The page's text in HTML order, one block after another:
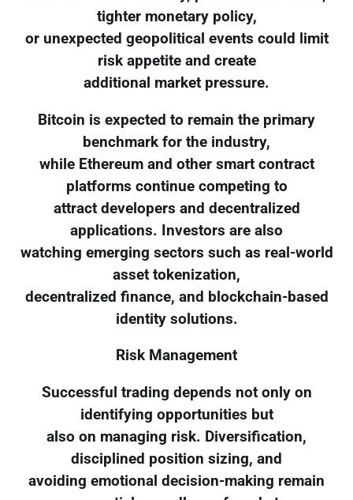
tighter monetary policy,
or unexpected geopolitical events could limit
risk appetite and create
additional market pressure.
Bitcoin is expected to remain the primary
benchmark for the industry,
while Ethereum and other smart contract
platforms continue competing to
attract developers and decentralized
applications. Investors are also
watching emerging sectors such as real-world
asset tokenization,
decentralized finance, and blockchain-based
identity solutions.
Risk Management
Successful trading depends not only on
identifying opportunities but
also on managing risk. Diversification,
disciplined position sizing, and
avoiding emotional decision-making remain